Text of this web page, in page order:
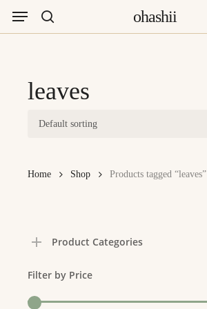
ohashii
search
Menu
leaves
Home Shop Products tagged “leaves”
Product Categories
Filter by Price